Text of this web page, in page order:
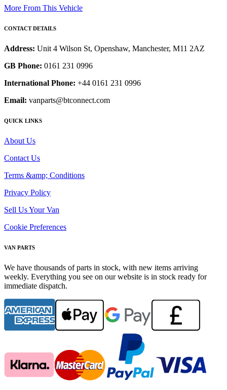
More From This Vehicle
CONTACT DETAILS
Address: Unit 4 Wilson St, Openshaw, Manchester, M11 2AZ
GB Phone: 0161 231 0996
International Phone: +44 0161 231 0996
Email: vanparts@btconnect.com
QUICK LINKS
About Us
Contact Us
Terms &amp; Conditions
Privacy Policy
Sell Us Your Van
Cookie Preferences
VAN PARTS
We have thousands of parts in stock, with new items arriving
weekly. Everything you see on our website is in stock ready for
immediate dispatch.